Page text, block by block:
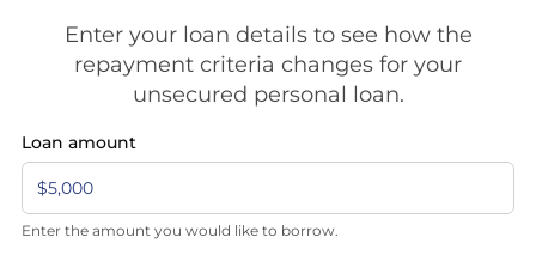
Enter your loan details to see how the
repayment criteria changes for your
unsecured personal loan.
Loan amount
Enter the amount you would like to borrow.